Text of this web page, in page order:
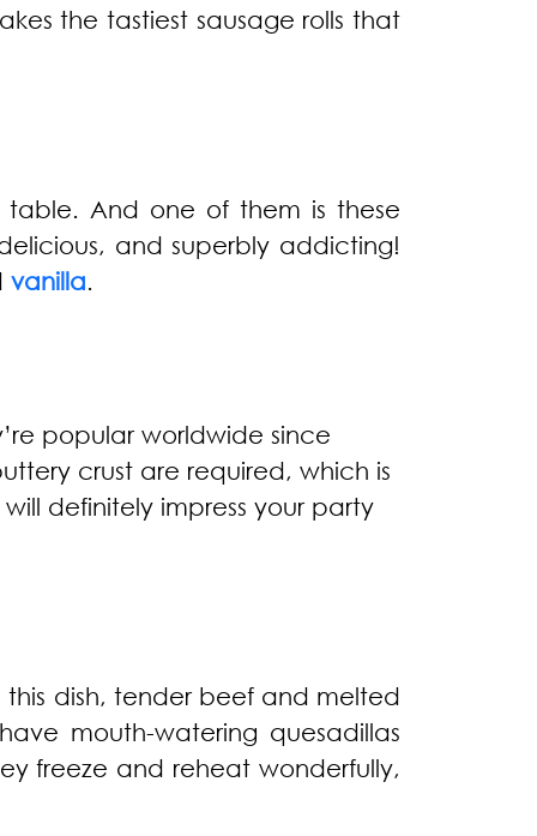
the tastiest sausage rolls that
And one of them is these
and superbly addicting!
vanilla.
popular worldwide since
crust are required, which is
definitely impress your party
this dish, tender beef and melted
mouth-watering quesadillas
freeze and reheat wonderfully,